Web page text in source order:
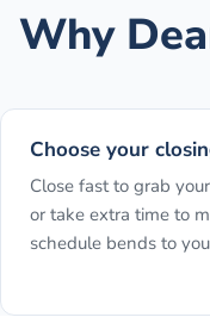
Why
Choose your
Close fast to grab
or take extra time to
schedule bends to